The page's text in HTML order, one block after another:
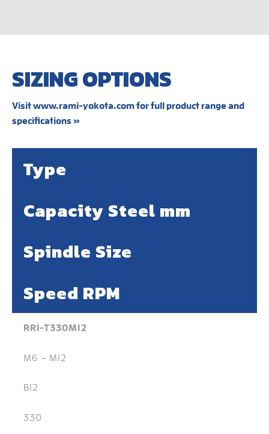
SIZING OPTIONS
Visit www.rami-yokota.com for full product range and
specifications »
Type
Capacity Steel mm
Spindle Size
Speed RPM
RRI-T330M12
M6 – M12
B12
330